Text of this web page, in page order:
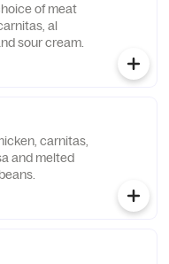
of meat
al
sour cream.
carnitas,